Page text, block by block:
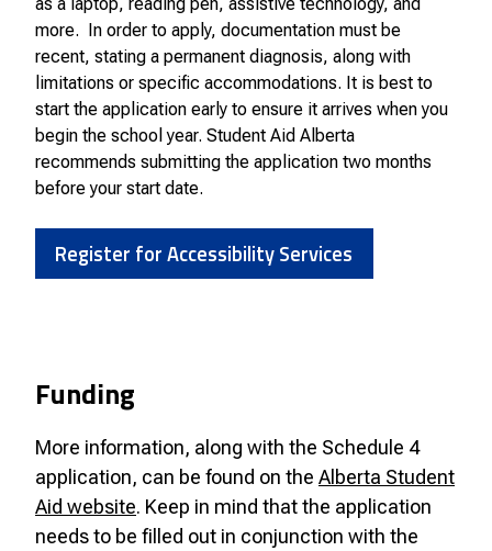
as a laptop, reading pen, assistive technology, and
more. In order to apply, documentation must be
recent, stating a permanent diagnosis, along with
limitations or specific accommodations. It is best to
start the application early to ensure it arrives when you
begin the school year. Student Aid Alberta
recommends submitting the application two months
before your start date.
Register for Accessibility Services
Funding
More information, along with the Schedule 4
application, can be found on the Alberta Student
Aid website. Keep in mind that the application
needs to be filled out in conjunction with the